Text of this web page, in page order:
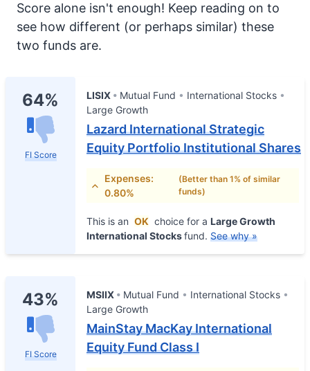
Score alone isn't enough! Keep reading on to
see how different (or perhaps similar) these
two funds are.
64%
FI Score
LISIX Mutual Fund
International Stocks
Large Growth
Lazard International Strategic
Equity Portfolio Institutional Shares
Expenses:
0.80%
(Better than 1% of similar
funds)
This is an OK choice for a Large Growth
International Stocksfund. See why »
43%
FI Score
MSIIX Mutual Fund
International Stocks
Large Growth
MainStay MacKay International
Equity Fund Class I